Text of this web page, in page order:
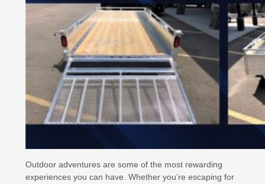
Outdoor adventures are some of the most rewarding
experiences you can have. Whether you’re escaping for